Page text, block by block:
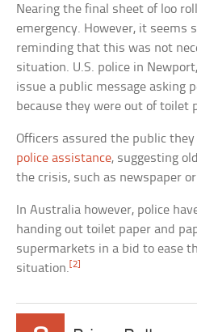
Nearing the final sheet of loo
emergency. However, it seems
reminding that this was not
situation. U.S. police in
issue a public message asking
because they were out of toilet
Officers assured the public
police assistance, suggesting
the crisis, such as newspaper
In Australia however, police
handing out toilet paper and
supermarkets in a bid to ease
situation.[2]